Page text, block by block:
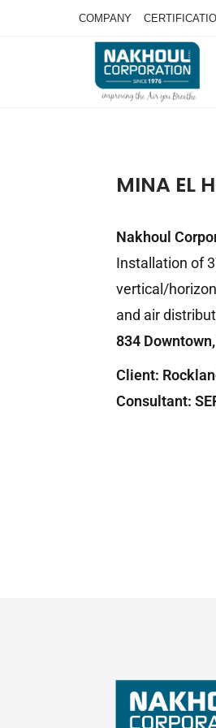
COMPANY
MINA EL
Nakhoul
Installation of
vertical/
and air
834
Client:
Consultant: